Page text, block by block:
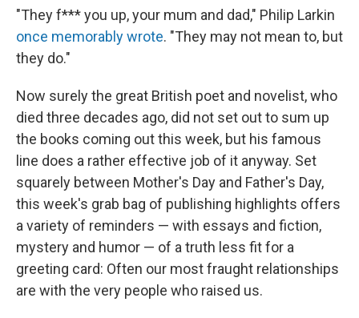
"They f*** you up, your mum and dad," Philip Larkin
once memorably wrote. "They may not mean to, but
they do."
Now surely the great British poet and novelist, who
died three decades ago, did not set out to sum up
the books coming out this week, but his famous
line does a rather effective job of it anyway. Set
squarely between Mother's Day and Father's Day,
this week's grab bag of publishing highlights offers
a variety of reminders — with essays and fiction,
mystery and humor — of a truth less fit for a
greeting card: Often our most fraught relationships
are with the very people who raised us.